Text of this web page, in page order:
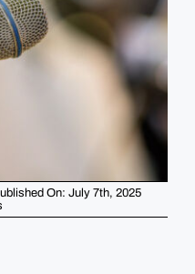
On: July 7th, 2025
on
Outdoor